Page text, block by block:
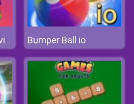
Mortal Brothers Survival Bumper Ball io